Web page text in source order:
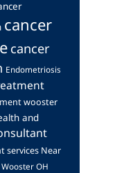
cancer
cancer
Endometriosis
wooster
and
services Near
OH